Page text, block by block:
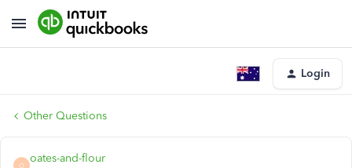
Login
Other Questions
O
oates-and-flour